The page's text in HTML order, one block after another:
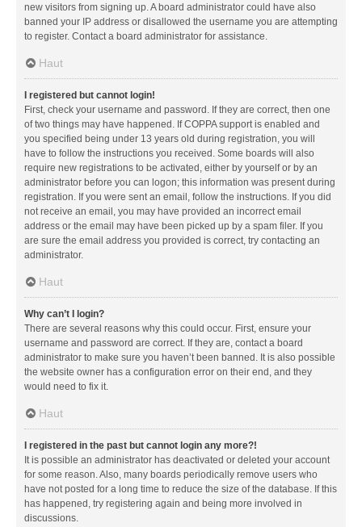
new visitors from signing up. A board administrator could have also
banned your IP address or disallowed the username you are attempting
to register. Contact a board administrator for assistance.
Haut
I registered but cannot login!
First, check your username and password. If they are correct, then one
of two things may have happened. If COPPA support is enabled and
you specified being under 13 years old during registration, you will
have to follow the instructions you received. Some boards will also
require new registrations to be activated, either by yourself or by an
administrator before you can logon; this information was present during
registration. If you were sent an email, follow the instructions. If you did
not receive an email, you may have provided an incorrect email
address or the email may have been picked up by a spam filer. If you
are sure the email address you provided is correct, try contacting an
administrator.
Haut
Why can’t I login?
There are several reasons why this could occur. First, ensure your
username and password are correct. If they are, contact a board
administrator to make sure you haven’t been banned. It is also possible
the website owner has a configuration error on their end, and they
would need to fix it.
Haut
I registered in the past but cannot login any more?!
It is possible an administrator has deactivated or deleted your account
for some reason. Also, many boards periodically remove users who
have not posted for a long time to reduce the size of the database. If this
has happened, try registering again and being more involved in
discussions.